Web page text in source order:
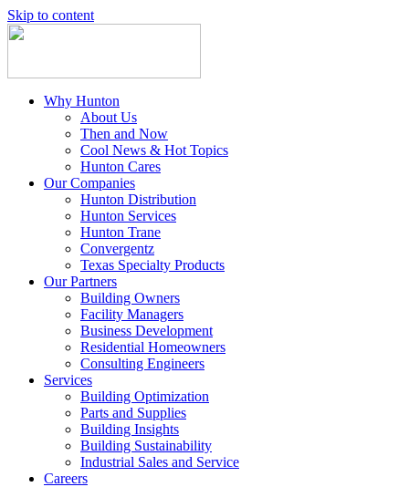
Skip to content
Why Hunton
About Us
Then and Now
Cool News & Hot Topics
Hunton Cares
Our Companies
Hunton Distribution
Hunton Services
Hunton Trane
Convergentz
Texas Specialty Products
Our Partners
Building Owners
Facility Managers
Business Development
Residential Homeowners
Consulting Engineers
Services
Building Optimization
Parts and Supplies
Building Insights
Building Sustainability
Industrial Sales and Service
Careers